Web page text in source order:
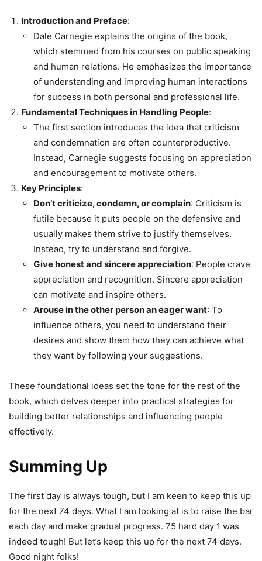
Introduction and Preface:
Dale Carnegie explains the origins of the book,
which stemmed from his courses on public speaking
and human relations. He emphasizes the importance
of understanding and improving human interactions
for success in both personal and professional life.
Fundamental Techniques in Handling People:
The first section introduces the idea that criticism
and condemnation are often counterproductive.
Instead, Carnegie suggests focusing on appreciation
and encouragement to motivate others.
Key Principles:
Don’t criticize, condemn, or complain: Criticism is
futile because it puts people on the defensive and
usually makes them strive to justify themselves.
Instead, try to understand and forgive.
Give honest and sincere appreciation: People crave
appreciation and recognition. Sincere appreciation
can motivate and inspire others.
Arouse in the other person an eager want: To
influence others, you need to understand their
desires and show them how they can achieve what
they want by following your suggestions.
These foundational ideas set the tone for the rest of the
book, which delves deeper into practical strategies for
building better relationships and influencing people
effectively.
Summing Up
The first day is always tough, but I am keen to keep this up
for the next 74 days. What I am looking at is to raise the bar
each day and make gradual progress. 75 hard day 1 was
indeed tough! But let’s keep this up for the next 74 days.
Good night folks!